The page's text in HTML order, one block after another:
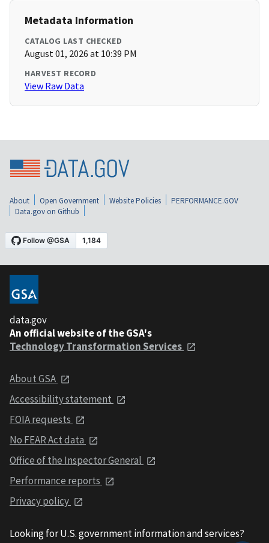
Metadata Information
CATALOG LAST CHECKED
August 01, 2026 at 10:39 PM
HARVEST RECORD
View Raw Data
About Open Government Website Policies
PERFORMANCE.GOV
Data.gov on Github
data.gov
An official website of the GSA's
Technology Transformation Services
About GSA
Accessibility statement
FOIA requests
No FEAR Act data
Office of the Inspector General
Performance reports
Privacy policy
Looking for U.S. government information and services?